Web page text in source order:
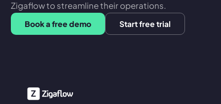
Zigaflow to streamline their operations.
Book a free demo Start free trial